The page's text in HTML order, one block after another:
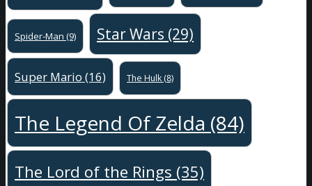
Spider-Man (9) Star Wars (29)
Super Mario (16) The Hulk (8)
The Legend Of Zelda (84)
The Lord of the Rings (35)